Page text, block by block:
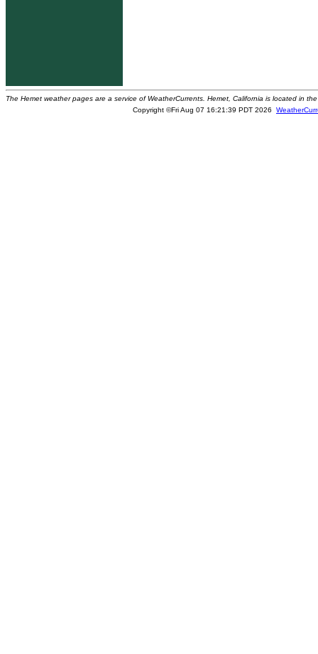
The Hemet weather pages are a service of WeatherCurrents. Hemet, California is located in
Copyright ©Fri Aug 07 16:21:39 PDT 2026